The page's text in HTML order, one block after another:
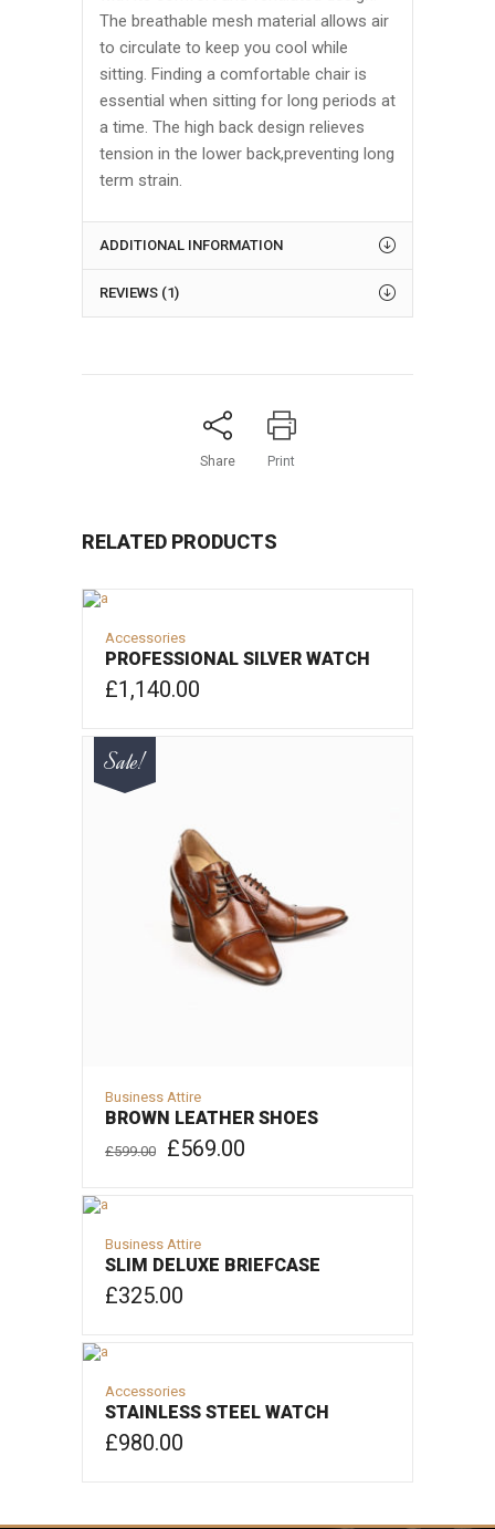
The breathable mesh material allows air
to circulate to keep you cool while
sitting. Finding a comfortable chair is
essential when sitting for long periods at
a time. The high back design relieves
tension in the lower back,preventing long
term strain.
ADDITIONAL INFORMATION
REVIEWS (1)
Share Print
RELATED PRODUCTS
Accessories
PROFESSIONAL SILVER WATCH
£1,140.00
Sale!
Business Attire
BROWN LEATHER SHOES
£599.00
Original
£569.00
Business Attire
SLIM DELUXE BRIEFCASE
£325.00
Accessories
STAINLESS STEEL WATCH
£980.00